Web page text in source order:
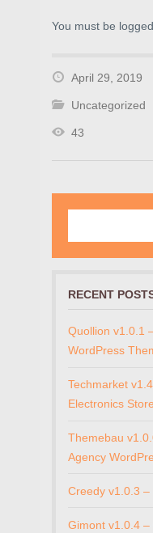
You must be
April 29, 2019
Uncategorized
43
RECENT
Quollion v1.0.1
WordPress
Techmarket
Electronics
Themebau
Agency
Creedy v1.0.3
Gimont v1.0.4